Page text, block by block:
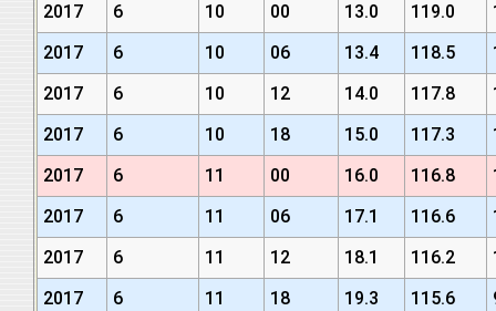
2017 6 10 00 13.0 119.0
2017
6 10 06 13.4 118.5
2017
6 10 12 14.0 117.8
2017
6 10 18 15.0 117.3
2017
6 11 00 16.0 116.8
2017
6 11 06 17.1 116.6
2017
6 11 12 18.1 116.2
2017
6 11 18 19.3 115.6